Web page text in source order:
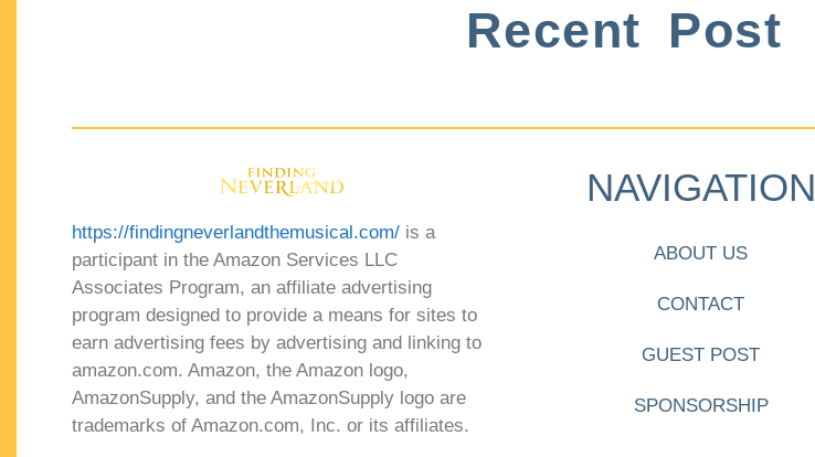
Recent Post
https://findingneverlandthemusical.com/ is a
participant in the Amazon Services LLC
Associates Program, an affiliate advertising
program designed to provide a means for sites to
earn advertising fees by advertising and linking to
amazon.com. Amazon, the Amazon logo,
AmazonSupply, and the AmazonSupply logo are
trademarks of Amazon.com, Inc. or its affiliates.
NAVIGATION
ABOUT US
CONTACT
GUEST POST
SPONSORSHIP